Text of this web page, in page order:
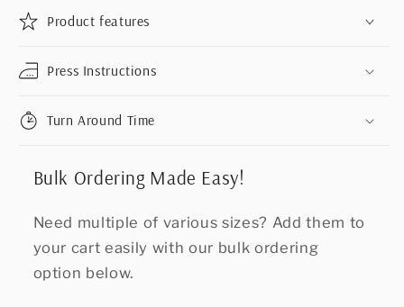
Product features
Press Instructions
Turn Around Time
Bulk Ordering Made Easy!
Need multiple of various sizes? Add them to
your cart easily with our bulk ordering
option below.